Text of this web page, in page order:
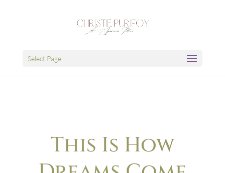
Select Page
This Is How